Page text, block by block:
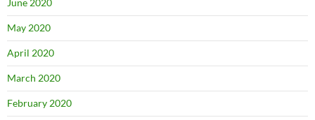
June 2020
May 2020
April 2020
March 2020
February 2020